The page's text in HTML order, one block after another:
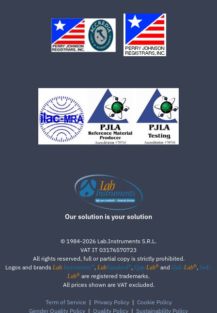
Our solution is your solution
© 1984-2026 Lab.Instruments S.R.L.
VAT IT 03176570723
All rights reserved, full or partial copy is strictly prohibited.
Logos and brands Lab Instruments®, LabStandard®, Qpp-Lab® and QuE-Lab®, SwE-
Lab® are registered trademarks.
All prices shown are VAT excluded.
Term of Service | Privacy Policy| Cookie Policy
Gender Quality Policy | Quality Policy | Sustainability Policy